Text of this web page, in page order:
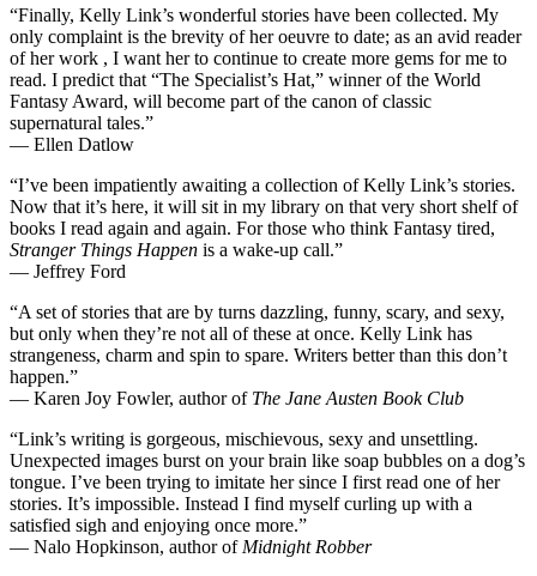
“Finally, Kelly Link’s wonderful stories have been collected. My
only complaint is the brevity of her oeuvre to date; as an avid reader
of her work , I want her to continue to create more gems for me to
read. I predict that “The Specialist’s Hat,” winner of the World
Fantasy Award, will become part of the canon of classic
supernatural tales.”
— Ellen Datlow
“I’ve been impatiently awaiting a collection of Kelly Link’s stories.
Now that it’s here, it will sit in my library on that very short shelf of
books I read again and again. For those who think Fantasy tired,
Stranger Things Happen is a wake-up call.”
— Jeffrey Ford
“A set of stories that are by turns dazzling, funny, scary, and sexy,
but only when they’re not all of these at once. Kelly Link has
strangeness, charm and spin to spare. Writers better than this don’t
happen.”
— Karen Joy Fowler, author of The Jane Austen Book Club
“Link’s writing is gorgeous, mischievous, sexy and unsettling.
Unexpected images burst on your brain like soap bubbles on a dog’s
tongue. I’ve been trying to imitate her since I first read one of her
stories. It’s impossible. Instead I find myself curling up with a
satisfied sigh and enjoying once more.”
— Nalo Hopkinson, author of Midnight Robber